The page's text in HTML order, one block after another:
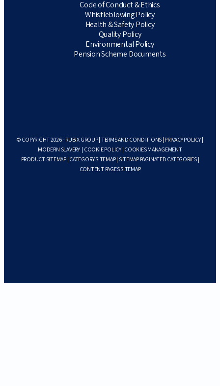
Code of Conduct & Ethics
Whistleblowing Policy
Health & Safety Policy
Quality Policy
Environmental Policy
Pension Scheme Documents
© COPYRIGHT 2026 - RUBIX GROUP | TERMS AND CONDITIONS PRIVACY POLICY|
MODERN SLAVERY| COOKIE POLICY| COOKIES MANAGEMENT
PRODUCT SITEMAP| CATEGORY SITEMAP| SITEMAP PAGINATED CATEGORIES|
CONTENT PAGES SITEMAP